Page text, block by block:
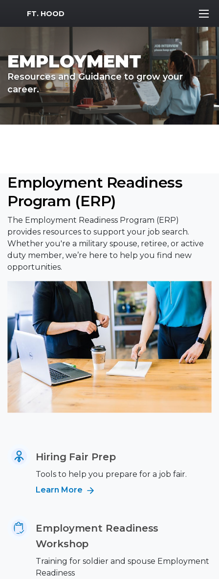
MWR Logo
FT. HOOD
EMPLOYMENT
Resources and Guidance to grow your
career.
Employment Readiness
Program (ERP)
The Employment Readiness Program (ERP)
provides resources to support your job search.
Whether you're a military spouse, retiree, or active
duty member, we’re here to help you find new
opportunities.
Hiring Fair Prep
Tools to help you prepare for a job fair.
Learn More
Employment Readiness
Workshop
Training for soldier and spouse Employment
Readiness